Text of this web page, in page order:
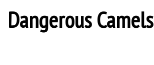
Dangerous Camels